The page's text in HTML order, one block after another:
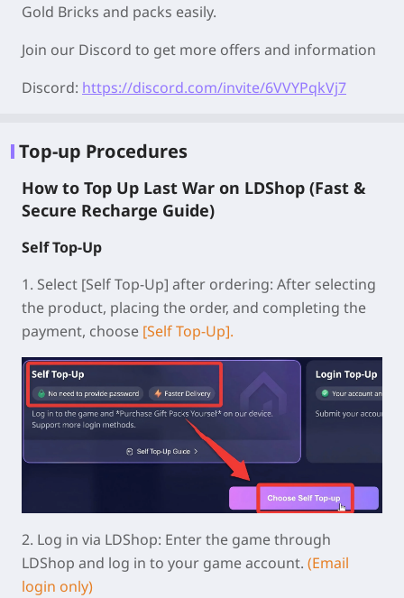
Gold Bricks and packs easily.
Join our Discord to get more offers and information
Discord: https://discord.com/invite/6VVYPqkVj7
Top-up Procedures
How to Top Up Last War on LDShop (Fast &
Secure Recharge Guide)
Self Top-Up
1. Select [Self Top-Up] after ordering: After selecting
the product, placing the order, and completing the
payment, choose [Self Top-Up].
2. Log in via LDShop: Enter the game through
LDShop and log in to your game account. (Email
login only)